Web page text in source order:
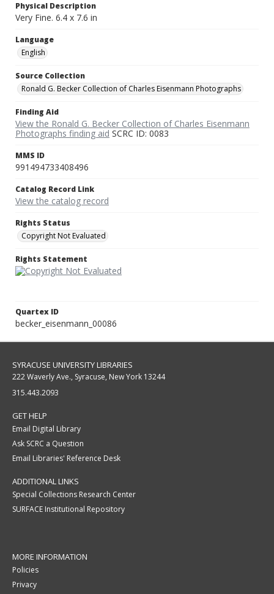
Physical Description
Very Fine. 6.4 x 7.6 in
Language
English
Source Collection
Ronald G. Becker Collection of Charles Eisenmann Photographs
Finding Aid
View the Ronald G. Becker Collection of Charles Eisenmann
Photographs finding aid SCRC ID: 0083
MMS ID
991494733408496
Catalog Record Link
View the catalog record
Rights Status
Copyright Not Evaluated
Rights Statement
Quartex ID
becker_eisenmann_00086
SYRACUSE UNIVERSITY LIBRARIES
222 Waverly Ave., Syracuse, New York 13244
315.443.2093
GET HELP
Email Digital Library
Ask SCRC a Question
Email Libraries' Reference Desk
ADDITIONAL LINKS
Special Collections Research Center
SURFACE Institutional Repository
MORE INFORMATION
Policies
Privacy